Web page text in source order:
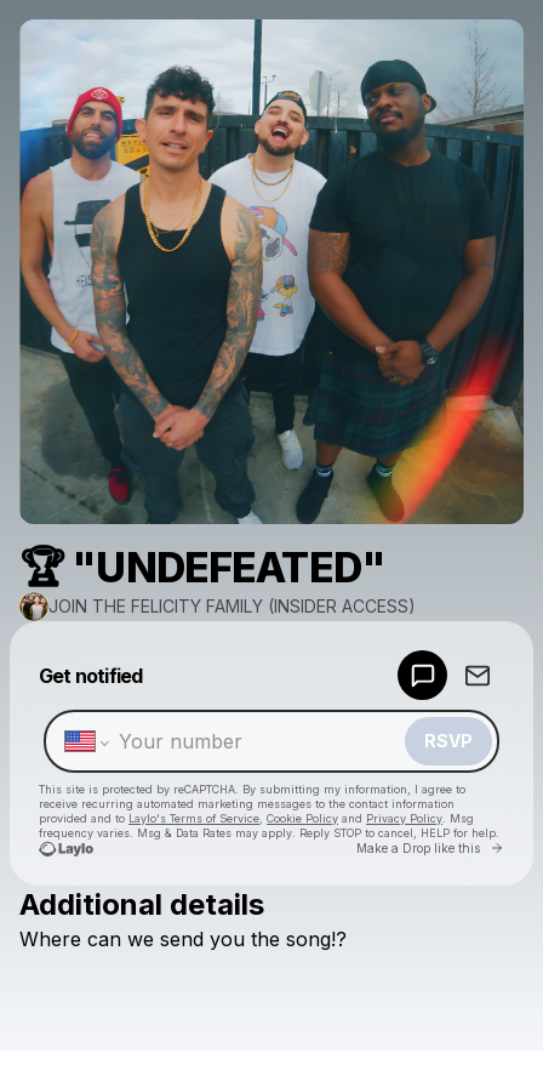
🏆 "UNDEFEATED"
JOIN THE FELICITY FAMILY (INSIDER ACCESS)
Get notified
RSVP
This site is protected by reCAPTCHA. By submitting my information, I agree to
receive recurring automated marketing messages to the contact information
provided and to Laylo's Terms of Service Cookie Policy and Privacy Policy . Msg
frequency varies. Msg & Data Rates may apply. Reply STOP to cancel, HELP for help.
Make a Drop like this Go
Check your texts
Additional details
Where can we send you the song!?